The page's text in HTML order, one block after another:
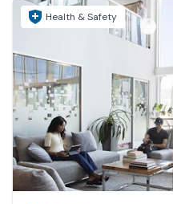
Health & Safety